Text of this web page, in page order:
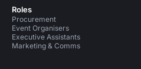
Roles
Procurement
Event Organisers
Executive Assistants
Marketing & Comms